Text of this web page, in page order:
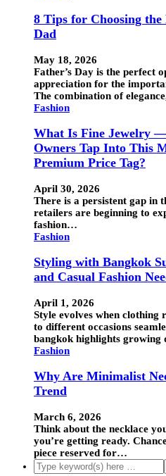
8 Tips for Choosing
Dad
May 18, 2026
Father’s Day is the perfect
appreciation for the
The combination of
Fashion
What Is Fine Jewelry
Owners Tap Into This
Premium Price Tag?
April 30, 2026
There is a persistent gap in
retailers are beginning to
fashion…
Fashion
Styling with Bangkok
and Casual Fashion
April 1, 2026
Style evolves when clothing
to different occasions
bangkok highlights
Fashion
Why Are Minimalist
Trend
March 6, 2026
Think about the necklace
you’re getting ready.
piece reserved for…